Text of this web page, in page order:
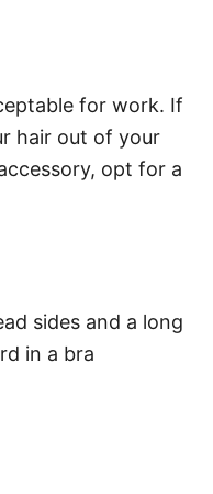
for work. If
hair out of your
opt for a